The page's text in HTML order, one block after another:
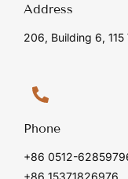
Address
206, Building 6,
Phone
+86 0512-
+86 15371826976